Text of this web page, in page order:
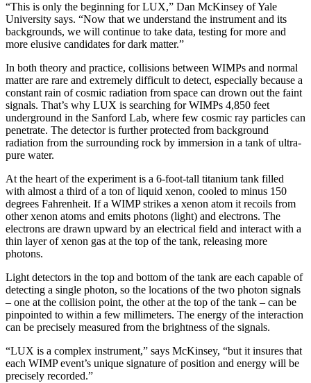
“This is only the beginning for LUX,” Dan McKinsey of Yale
University says. “Now that we understand the instrument and its
backgrounds, we will continue to take data, testing for more and
more elusive candidates for dark matter.”
In both theory and practice, collisions between WIMPs and normal
matter are rare and extremely difficult to detect, especially because a
constant rain of cosmic radiation from space can drown out the faint
signals. That’s why LUX is searching for WIMPs 4,850 feet
underground in the Sanford Lab, where few cosmic ray particles can
penetrate. The detector is further protected from background
radiation from the surrounding rock by immersion in a tank of ultra-
pure water.
At the heart of the experiment is a 6-foot-tall titanium tank filled
with almost a third of a ton of liquid xenon, cooled to minus 150
degrees Fahrenheit. If a WIMP strikes a xenon atom it recoils from
other xenon atoms and emits photons (light) and electrons. The
electrons are drawn upward by an electrical field and interact with a
thin layer of xenon gas at the top of the tank, releasing more
photons.
Light detectors in the top and bottom of the tank are each capable of
detecting a single photon, so the locations of the two photon signals
– one at the collision point, the other at the top of the tank – can be
pinpointed to within a few millimeters. The energy of the interaction
can be precisely measured from the brightness of the signals.
“LUX is a complex instrument,” says McKinsey, “but it insures that
each WIMP event’s unique signature of position and energy will be
precisely recorded.”